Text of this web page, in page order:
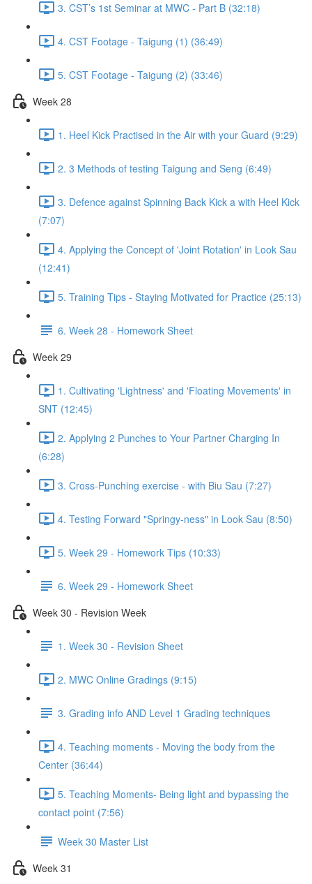
3. CST’s 1st Seminar at MWC - Part B (32:18)
4. CST Footage - Taigung (1) (36:49)
5. CST Footage - Taigung (2) (33:46)
Week 28
1. Heel Kick Practised in the Air with your Guard (9:29)
2. 3 Methods of testing Taigung and Seng (6:49)
3. Defence against Spinning Back Kick a with Heel Kick
(7:07)
4. Applying the Concept of 'Joint Rotation' in Look Sau
(12:41)
5. Training Tips - Staying Motivated for Practice (25:13)
6. Week 28 - Homework Sheet
Week 29
1. Cultivating 'Lightness' and 'Floating Movements' in
SNT (12:45)
2. Applying 2 Punches to Your Partner Charging In
(6:28)
3. Cross-Punching exercise - with Biu Sau (7:27)
4. Testing Forward "Springy-ness" in Look Sau (8:50)
5. Week 29 - Homework Tips (10:33)
6. Week 29 - Homework Sheet
Week 30 - Revision Week
1. Week 30 - Revision Sheet
2. MWC Online Gradings (9:15)
3. Grading info AND Level 1 Grading techniques
4. Teaching moments - Moving the body from the
Center (36:44)
5. Teaching Moments- Being light and bypassing the
contact point (7:56)
Week 30 Master List
Week 31